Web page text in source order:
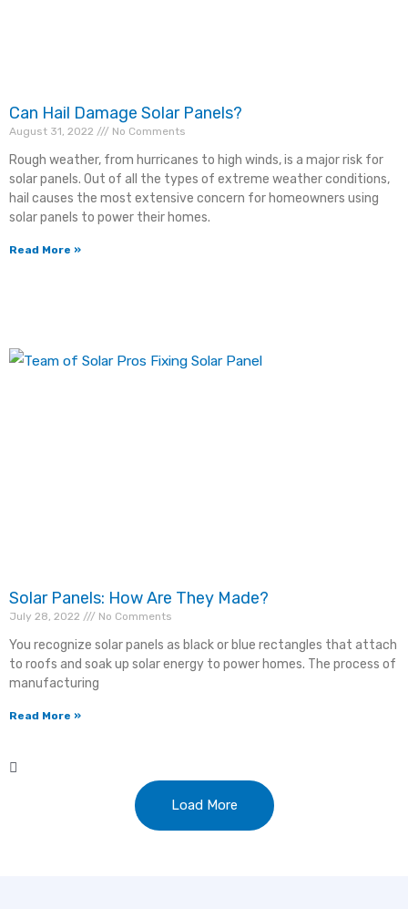
Can Hail Damage Solar Panels?
August 31, 2022 No Comments
Rough weather, from hurricanes to high winds, is a major risk for
solar panels. Out of all the types of extreme weather conditions,
hail causes the most extensive concern for homeowners using
solar panels to power their homes.
Read More »
Solar Panels: How Are They Made?
July 28, 2022 No Comments
You recognize solar panels as black or blue rectangles that attach
to roofs and soak up solar energy to power homes. The process of
manufacturing
Read More »
Load More
ZIP Code *
Email *